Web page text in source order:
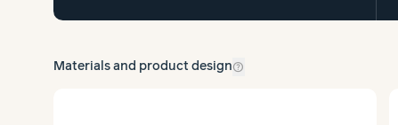
Materials and product designhelp_outline